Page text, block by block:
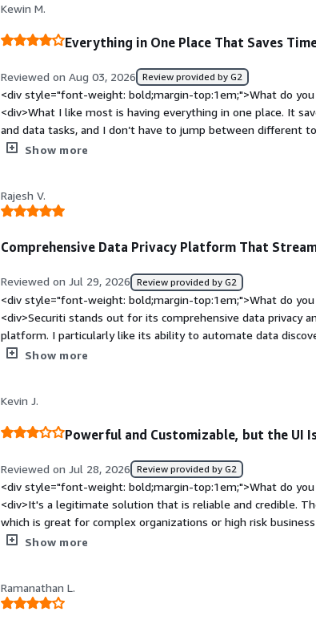
reporting processes. The onboarding process was smooth
documentation provided by Securiti made connecting our
scan straightforward, without causing operational downtime.
product for our organization's data security, helping to
on-premises data infrastructure.</div><div style="font-
dislike about the product?</div><div>I find the user
mild learning curve for a non-admin user. Additionally, I think fine-tuning some of the default policy
templates could be improved.</div><div style="font-weight:
problems is the product solving and how is that benefiting
data security standards. It helps us automate our data
strengthens our governance.</div>
Kewin M.
Everything in One Place That Saves
Reviewed on Aug 03, 2026 Review provided by G2
<div style="font-weight: bold;margin-top:1em;">What do
<div>What I like most is having everything in one place. It
and data tasks, and I don’t have to jump between different
to get used to it, but overall it has been useful for my
the platform before. A few areas could be simpler to
things are, it’s manageable.</div><div style="font-weight:
work involved in managing privacy and data tasks. It brings
easier to stay organized and handle requests more
chance of missing important steps.</div>
Show more
Rajesh V.
Comprehensive Data Privacy Platform That
Reviewed on Jul 29, 2026 Review provided by G2
<div style="font-weight: bold;margin-top:1em;">What do
<div>Securiti stands out for its comprehensive data privacy
platform. I particularly like its ability to automate data
management across multiple environments. The user
</div><div style="font-weight: bold;margin-top:1em;">What
</div><div>Initial setup can be complex and time-
steep for new users.</div><div style="font-weight:
product solving and how is that benefiting you?</
privacy compliance, and risk management, making it easier
sensitive data efficiently.</div>
Show more
Kevin J.
Powerful and Customizable, but the UI
Reviewed on Jul 28, 2026 Review provided by G2
<div style="font-weight: bold;margin-top:1em;">What do
<div>It's a legitimate solution that is reliable and credible.
which is great for complex organizations or high risk
weight: bold;margin-top:1em;">What do you dislike about
tenant and had to rebuild it from scratch. This is not the
are other, better options for more basic needs.</div><div
Show more
Ramanathan L.